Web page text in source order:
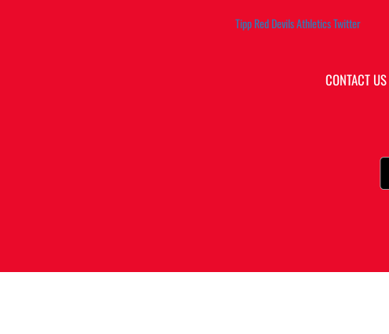
Tipp Red Devils Athletics Twitter
CONTACT US